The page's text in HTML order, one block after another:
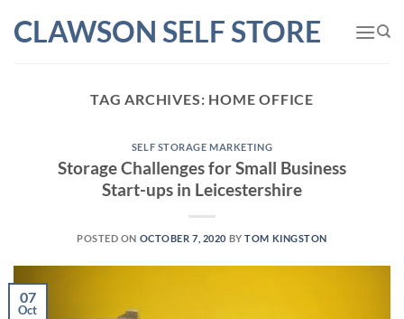
CLAWSON SELF STORE
TAG ARCHIVES: HOME OFFICE
SELF STORAGE MARKETING
Storage Challenges for Small Business
Start-ups in Leicestershire
POSTED ON OCTOBER 7, 2020 BYTOM KINGSTON
07
Oct